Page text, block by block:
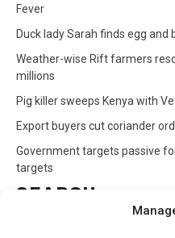
Fever
Duck lady Sarah finds egg and
Weather-wise Rift farmers
millions
Pig killer sweeps Kenya with
Export buyers cut coriander
Government targets passive
targets
SEARCH